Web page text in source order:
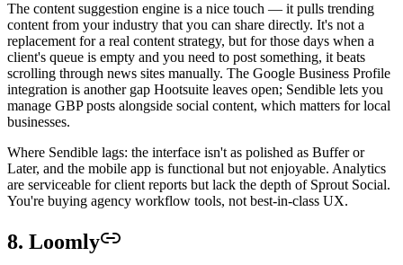
The content suggestion engine is a nice touch — it pulls trending
content from your industry that you can share directly. It's not a
replacement for a real content strategy, but for those days when a
client's queue is empty and you need to post something, it beats
scrolling through news sites manually. The Google Business Profile
integration is another gap Hootsuite leaves open; Sendible lets you
manage GBP posts alongside social content, which matters for local
businesses.
Where Sendible lags: the interface isn't as polished as Buffer or
Later, and the mobile app is functional but not enjoyable. Analytics
are serviceable for client reports but lack the depth of Sprout Social.
You're buying agency workflow tools, not best-in-class UX.
8. Loomly